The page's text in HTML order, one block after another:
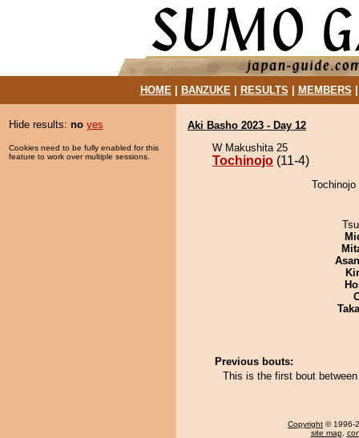
HOME| BANZUKE| RESULTS MEMBERS
Hide results: no yes
Cookies need to be fully enabled for this
feature to work over multiple sessions.
Aki Basho 2023 - Day 12
W Makushita 25
Tochinojo (11-4)
Previous bouts:
This is the first bout
Copyright © 1996-
site map,